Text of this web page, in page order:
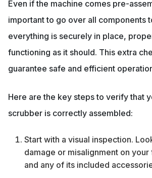
Even if the machine comes pre-
important to go over all components
everything is securely in place,
functioning as it should. This extra
guarantee safe and efficient
Here are the key steps to verify that
scrubber is correctly assembled:
Start with a visual inspection.
damage or misalignment on
and any of its included